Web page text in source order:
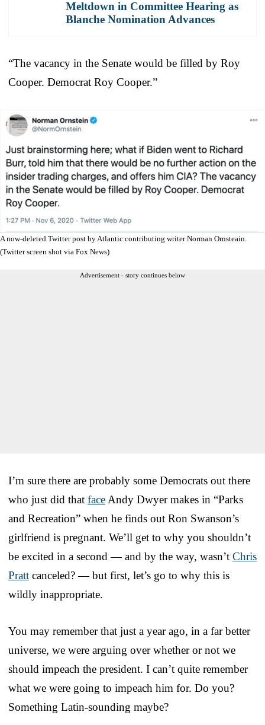
Meltdown in Committee Hearing as
Blanche Nomination Advances
“The vacancy in the Senate would be filled by Roy
Cooper. Democrat Roy Cooper.”
A now-deleted Twitter post by Atlantic contributing writer Norman Ornsteain.
(Twitter screen shot via Fox News)
Advertisement - story continues below
I’m sure there are probably some Democrats out there
who just did that face Andy Dwyer makes in “Parks
and Recreation” when he finds out Ron Swanson’s
girlfriend is pregnant. We’ll get to why you shouldn’t
be excited in a second — and by the way, wasn’t Chris
Pratt canceled? — but first, let’s go to why this is
wildly inappropriate.
You may remember that just a year ago, in a far better
universe, we were arguing over whether or not we
should impeach the president. I can’t quite remember
what we were going to impeach him for. Do you?
Something Latin-sounding maybe?